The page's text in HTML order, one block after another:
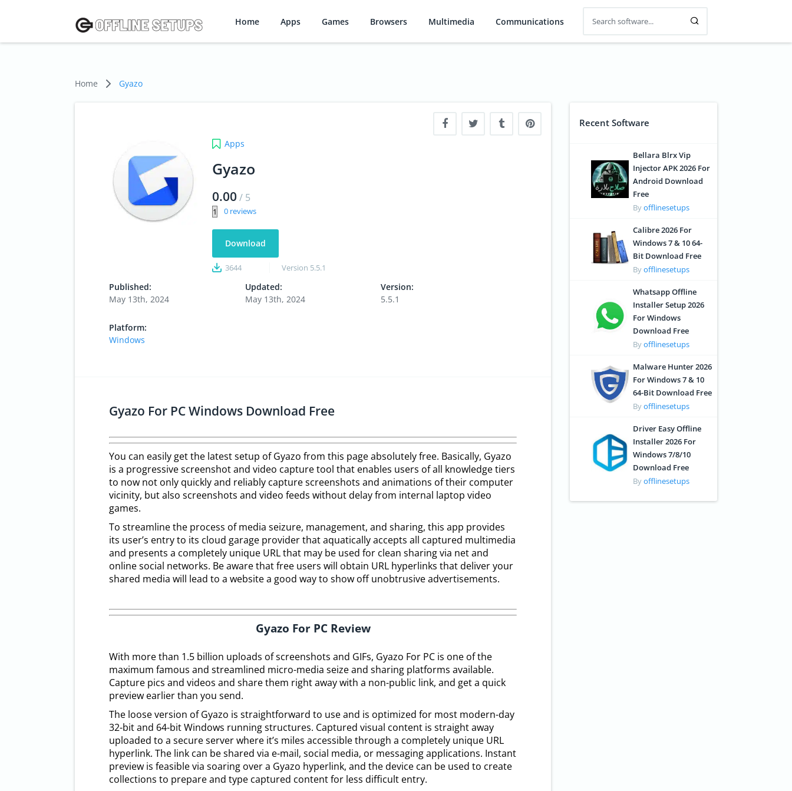
Home Apps Games Browsers Multimedia Communications
Home Gyazo
Apps
Gyazo
0.00 / 5
0
Download
3644 Version 5.5.1
Published:
May 13th, 2024
Updated:
May 13th, 2024
Version:
5.5.1
Platform:
Windows
Gyazo For PC Windows Download Free
You can easily get the latest setup of Gyazo from this page absolutely free. Basically, Gyazo
is a progressive screenshot and video capture tool that enables users of all knowledge tiers
to now not only quickly and reliably capture screenshots and animations of their computer
vicinity, but also screenshots and video feeds without delay from internal laptop video
games.
To streamline the process of media seizure, management, and sharing, this app provides
its user’s entry to its cloud garage provider that aquatically accepts all captured multimedia
and presents a completely unique URL that may be used for clean sharing via net and
online social networks. Be aware that free users will obtain URL hyperlinks that deliver your
shared media will lead to a website a good way to show off unobtrusive advertisements.
Gyazo For PC Review
With more than 1.5 billion uploads of screenshots and GIFs, Gyazo For PC is one of the
maximum famous and streamlined micro-media seize and sharing platforms available.
Capture pics and videos and share them right away with a non-public link, and get a quick
preview earlier than you send.
The loose version of Gyazo is straightforward to use and is optimized for most modern-day
32-bit and 64-bit Windows running structures. Captured visual content is straight away
uploaded to a secure server where it’s miles accessible through a completely unique URL
hyperlink. The link can be shared via e-mail, social media, or messaging applications. Instant
preview is feasible via soaring over a Gyazo hyperlink, and the device can be used to create
collections to prepare and type captured content for less difficult entry.
Recent Software
Bellara Blrx Vip
Injector APK 2026 For
Android Download
Free
Byofflinesetups
Calibre 2026 For
Windows 7 & 10 64-
Bit Download Free
Byofflinesetups
Whatsapp Offline
Installer Setup 2026
For Windows
Download Free
Byofflinesetups
Malware Hunter 2026
For Windows 7 & 10
64-Bit Download Free
Byofflinesetups
Driver Easy Offline
Installer 2026 For
Windows 7/8/10
Download Free
Byofflinesetups